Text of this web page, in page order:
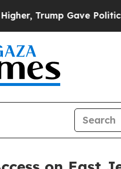
Trump Gave Politically